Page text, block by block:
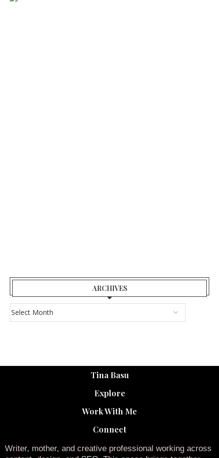
ARCHIVES
Tina Basu
Explore
Work With Me
Connect
Writer, mother, and creative professional working across